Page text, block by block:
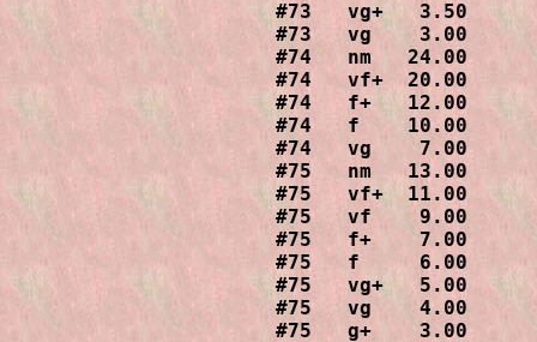
#73   vg+   3.50
#73   vg    3.00
#74   nm   24.00
#74   vf+  20.00
#74   f+   12.00
#74   f    10.00
#74   vg    7.00
#75   nm   13.00
#75   vf+  11.00
#75   vf    9.00
#75   f+    7.00
#75   f     6.00
#75   vg+   5.00
#75   vg    4.00
#75   g+    3.00